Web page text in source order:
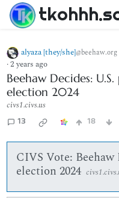
alyaza [they/she]@beehaw.org
·2 years ago
Beehaw Decides:
election 2024
civs1.civs.us
13 18
CIVS Vote:
election 2024